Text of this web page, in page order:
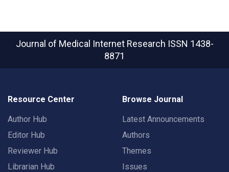
Journal of Medical Internet Research ISSN 1438-
8871
Resource Center
Author Hub
Editor Hub
Reviewer Hub
Librarian Hub
Browse Journal
Latest Announcements
Authors
Themes
Issues